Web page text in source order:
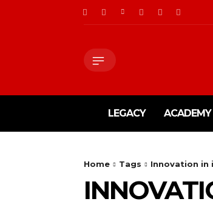
LEGACY ACADEMY
Home Tags Innovation in